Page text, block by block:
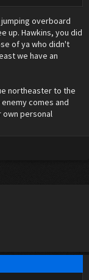
overboard
up. Hawkins, you did
of ya who didn't
we have an
northeaster to the
comes and
own personal